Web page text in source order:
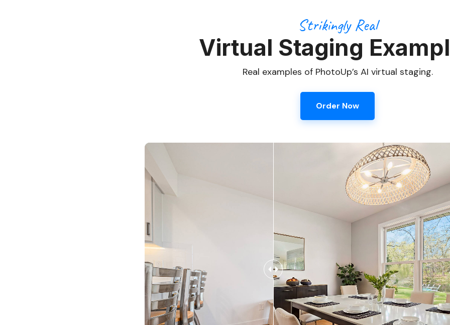
Strikingly Real
Virtual Staging
Real examples of PhotoUp’s AI virtual staging.
Order Now